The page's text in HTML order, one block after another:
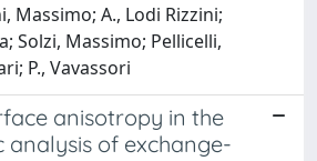
Massimo; A., Lodi Rizzini;
Solzi, Massimo; Pellicelli,
P., Vavassori
anisotropy in the
analysis of exchange-